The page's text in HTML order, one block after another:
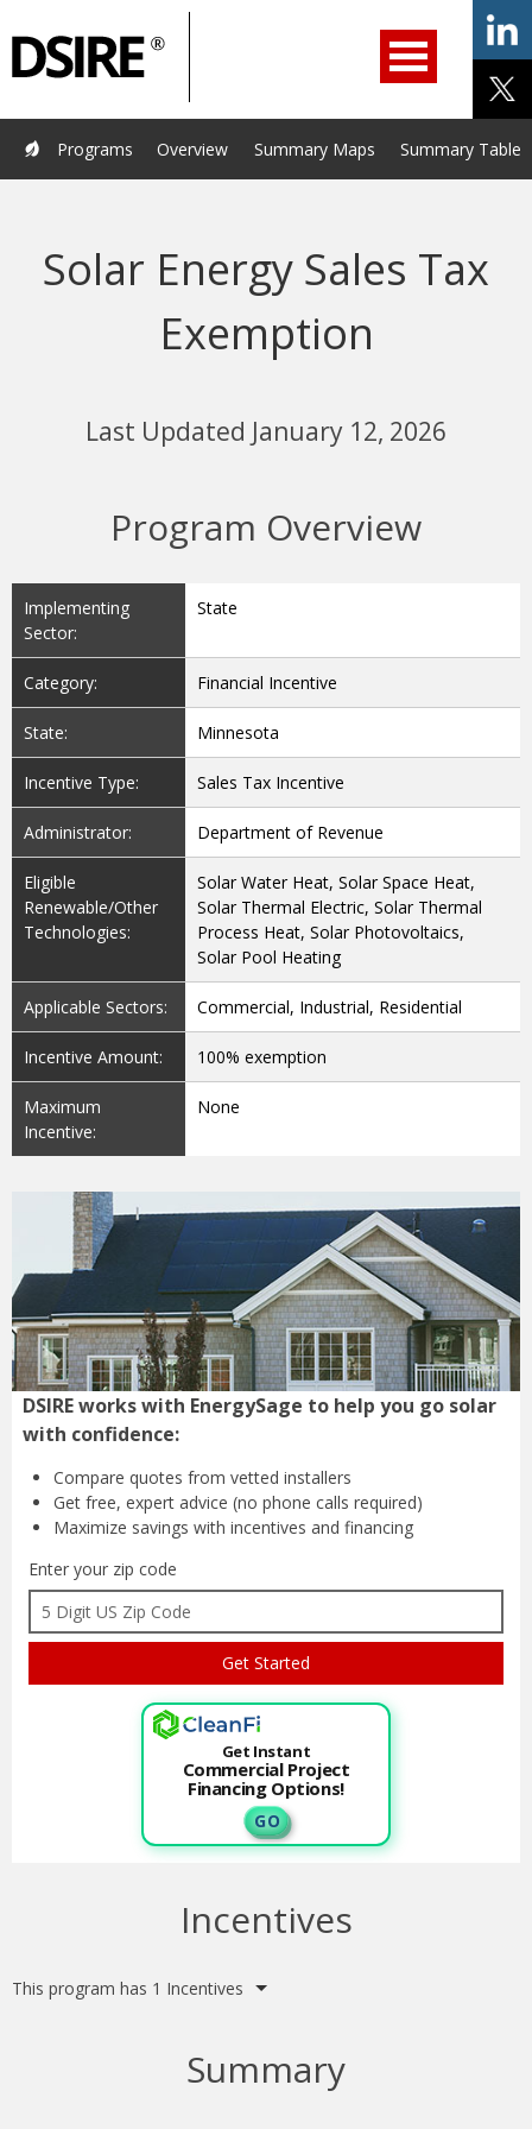
Home Programs Resources Services Help/Support
About Us DSIRE Insight
Overview Summary Maps Summary Tables
Programs
Solar Energy Sales Tax
Exemption
Last Updated January 12, 2026
Program Overview
Implementing
Sector:
State
Category: Financial Incentive
State: Minnesota
Incentive Type: Sales Tax Incentive
Administrator: Department of Revenue
Eligible
Renewable/Other
Technologies:
Solar Water Heat, Solar Space Heat,
Solar Thermal Electric, Solar Thermal
Process Heat, Solar Photovoltaics,
Solar Pool Heating
Applicable Sectors: Commercial, Industrial, Residential
Incentive Amount: 100% exemption
Maximum
Incentive:
None
DSIRE works with EnergySage to help you go solar
with confidence:
Compare quotes from vetted installers
Get free, expert advice (no phone calls required)
Maximize savings with incentives and financing
Enter your zip code
Get Instant
Commercial Project
Financing Options!
G O
Incentives
This program has 1 Incentives
Summary
Navigation